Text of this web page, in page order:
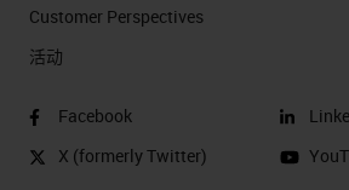
Customer Perspectives​
活动
Facebook
X (formerly Twitter)